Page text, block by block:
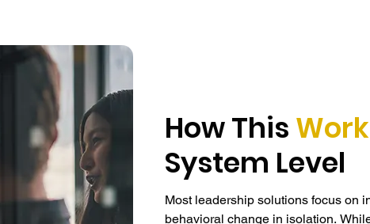
How This
System Level
Most leadership solutions focus on
behavioral change in isolation.